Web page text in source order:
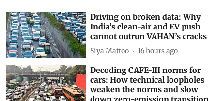
Subscribe to our daily bulletin
Show Comments